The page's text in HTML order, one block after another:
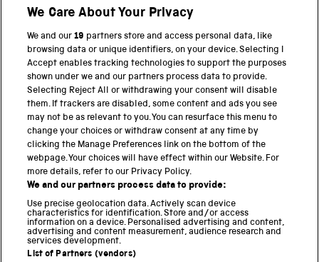
Shop
PART OF THE SCIENCE MUSEUM GROUP
Science Museum
National Science and Media Museum
Science and Industry Museum
National Railway Museum
Locomotion
Science and Innovation Park
We Care About Your Privacy
We and our19 partners store and access personal data, like
browsing data or unique identifiers, on your device. Selecting I
Accept enables tracking technologies to support the purposes
shown under we and our partners process data to provide.
Selecting Reject All or withdrawing your consent will disable
them. If trackers are disabled, some content and ads you see
may not be as relevant to you. You can resurface this menu to
change your choices or withdraw consent at any time by
clicking the Manage Preferences link on the bottom of the
webpage. Your choices will have effect within our Website. For
more details, refer to our Privacy Policy.
We and our partners process data to provide:
Use precise geolocation data. Actively scan device
characteristics for identification. Store and/or access
information on a device. Personalised advertising and content,
advertising and content measurement, audience research and
services development.
List of Partners (vendors)